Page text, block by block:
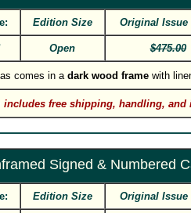
Edition Size Original Issue
Open $475.00
comes in a dark wood framewith
includes free shipping, handling, and
Signed & Numbered
Edition Size Original Issue